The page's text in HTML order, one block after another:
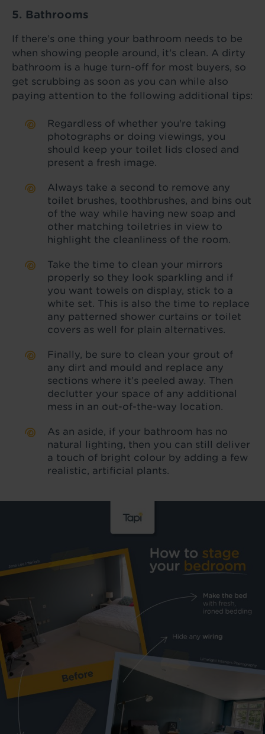
5. Bathrooms
If there’s one thing your bathroom needs to be
when showing people around, it's clean. A dirty
bathroom is a huge turn-off for most buyers, so
get scrubbing as soon as you can while also
paying attention to the following additional tips:
Regardless of whether you're taking
photographs or doing viewings, you
should keep your toilet lids closed and
present a fresh image.
Always take a second to remove any
toilet brushes, toothbrushes, and bins out
of the way while having new soap and
other matching toiletries in view to
highlight the cleanliness of the room.
Take the time to clean your mirrors
properly so they look sparkling and if
you want towels on display, stick to a
white set. This is also the time to replace
any patterned shower curtains or toilet
covers as well for plain alternatives.
Finally, be sure to clean your grout of
any dirt and mould and replace any
sections where it’s peeled away. Then
declutter your space of any additional
mess in an out-of-the-way location.
As an aside, if your bathroom has no
natural lighting, then you can still deliver
a touch of bright colour by adding a few
realistic, artificial plants.